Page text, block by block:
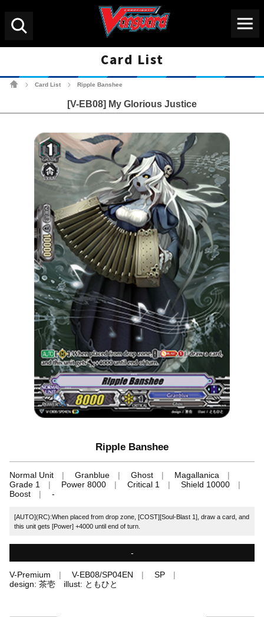
Card List
Card List Ripple Banshee
[V-EB08] My Glorious Justice
Ripple Banshee
Normal Unit Granblue Ghost
Magallanica
Grade 1
Power 8000 Critical 1
Shield 10000
Boost
-
[AUTO](RC):When placed from drop zone, [COST][Soul-Blast 1], draw a card, and
this unit gets [Power] +4000 until end of turn.
-
V-Premium V-EB08/SP04EN
SP
design: 茶壱 illust: ともひと